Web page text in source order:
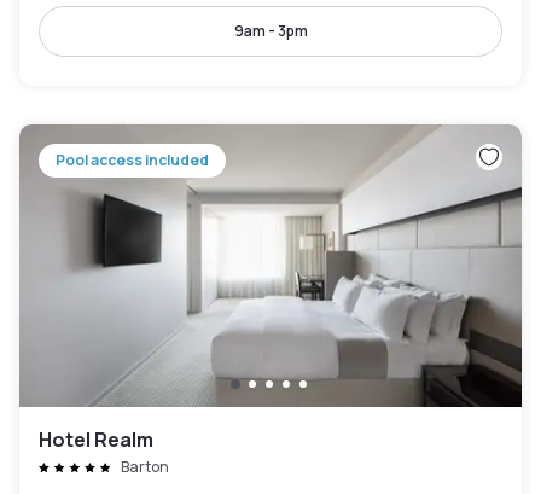
9am - 3pm
Pool access included
Hotel Realm
Barton